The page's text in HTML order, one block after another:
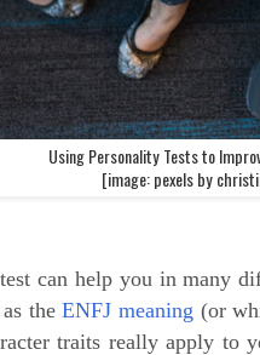
Using Personality Tests to
[image: pexels by
can help you in many
as theENFJ meaning (or
traits really apply to